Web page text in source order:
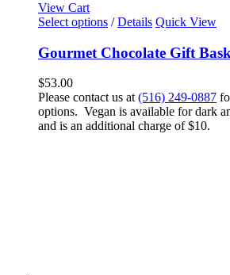
View Cart
Select options / Details Quick View
Gourmet Chocolate Gift
$53.00
Please contact us at(516) 249-0887
options. Vegan is available for dark
and is an additional charge of $10.